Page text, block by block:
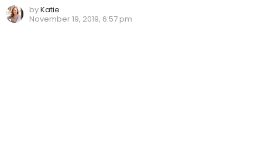
byKatie
November 19, 2019, 6:57 pm